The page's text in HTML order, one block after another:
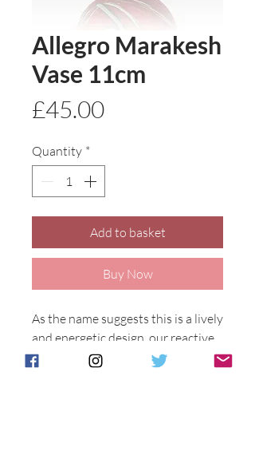
Allegro Marakesh
Vase 11cm
£45.00Price
Quantity *
Add to basket
Buy Now
As the name suggests this is a lively
and energetic design, our reactive
glazes fuse together to make a